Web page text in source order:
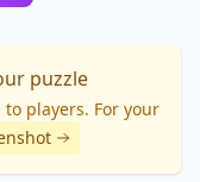
puzzle
players. For your